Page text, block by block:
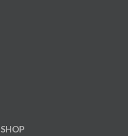
SHOP